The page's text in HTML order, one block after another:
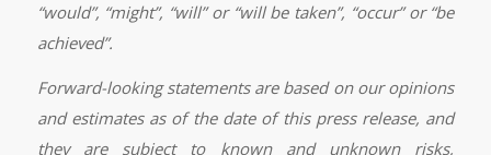
“would”, “might”, “will” or “will be taken”, “occur” or “be
achieved”.
Forward-looking statements are based on our opinions
and estimates as of the date of this press release, and
they are subject to known and unknown risks,